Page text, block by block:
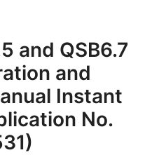
and QSB6.7
and
Instant
No.